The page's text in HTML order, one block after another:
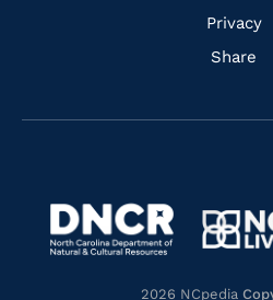
Privacy
Share
Navigate
https://www.dncr.nc.gov/
to
https://
2026 NCpedia